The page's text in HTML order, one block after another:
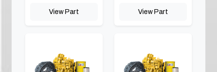
View Part View Part